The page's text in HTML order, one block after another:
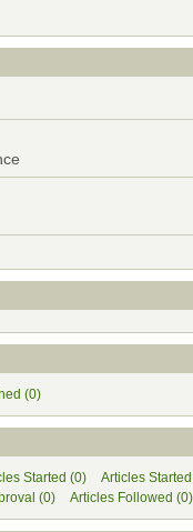
(0)
Started (0) Articles
(0)
Articles Followed (0)